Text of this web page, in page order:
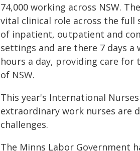
74,000 working across NSW.
vital clinical role across the full
of inpatient, outpatient and
settings and are there 7 days a
hours a day, providing care for
of NSW.
This year's International
extraordinary work nurses are
challenges.
The Minns Labor Government